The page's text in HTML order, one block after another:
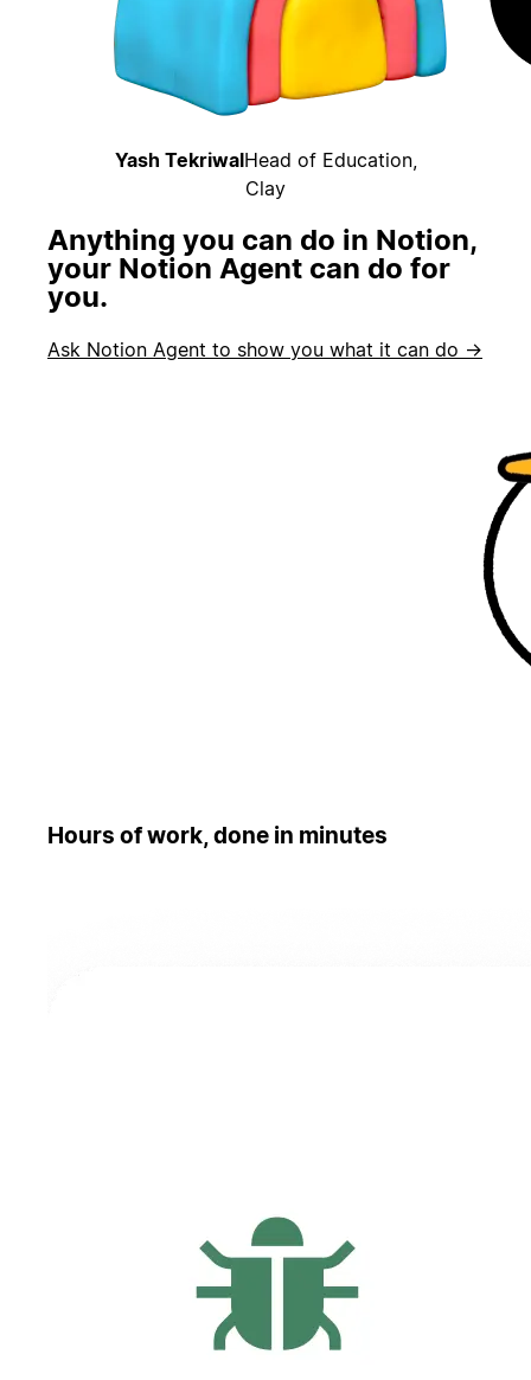
Yash TekriwalHead of Education,
Clay
Anything you can do in Notion,
your Notion Agent can do for
you.
Ask Notion Agent to show you what it can do →
Hours of work, done in minutes